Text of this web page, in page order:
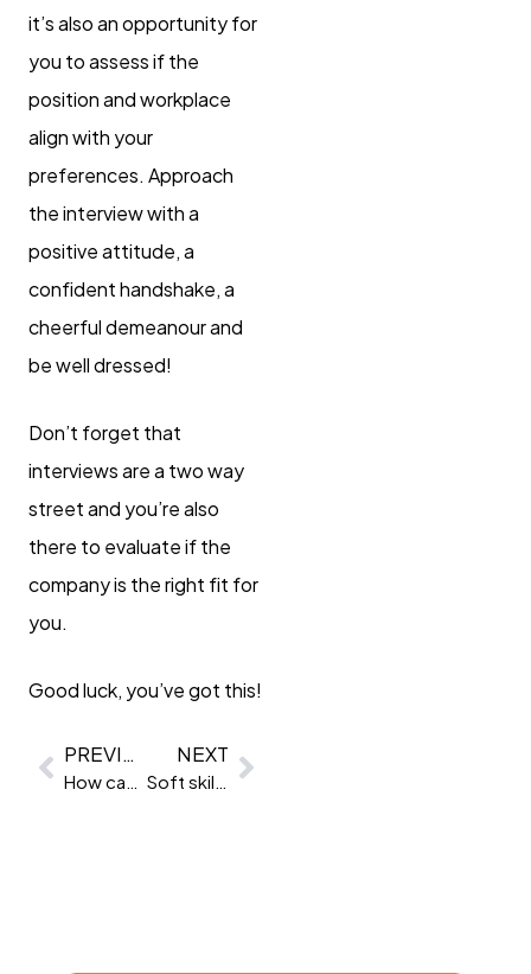
it’s also an opportunity for
you to assess if the
position and workplace
align with your
preferences. Approach
the interview with a
positive attitude, a
confident handshake, a
cheerful demeanour and
be well dressed!
Don’t forget that
interviews are a two way
street and you’re also
there to evaluate if the
company is the right fit for
you.
Good luck, you’ve got this!
PREVIOUS
How can I attract a more diverse workforce?
NEXT
Soft skills for managers: 10 essential soft skills to be a better manager